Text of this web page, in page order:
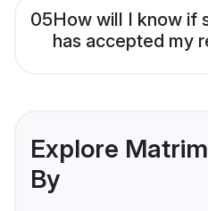
05How will I know if
has accepted my
Explore
By